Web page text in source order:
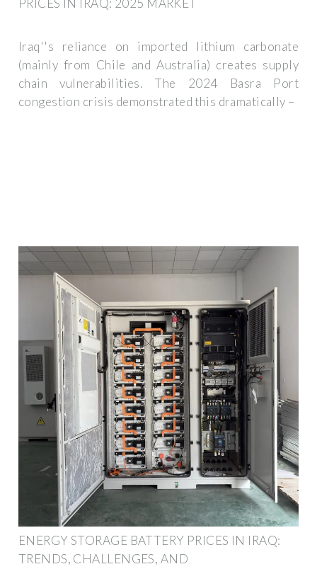
PRICES IN IRAQ: 2025 MARKET
Iraq''s reliance on imported lithium carbonate
(mainly from Chile and Australia) creates supply
chain vulnerabilities. The 2024 Basra Port
congestion crisis demonstrated this dramatically –
ENERGY STORAGE BATTERY PRICES IN IRAQ:
TRENDS, CHALLENGES, AND